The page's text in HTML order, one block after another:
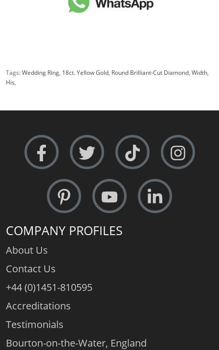
Tags:Wedding Ring, 18ct. Yellow Gold, Round Brilliant-Cut Diamond, Width,
His,
COMPANY PROFILES
About Us
Contact Us
+44 (0)1451-810595
Accreditations
Testimonials
Bourton-on-the-Water, England